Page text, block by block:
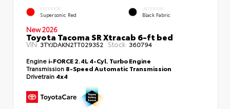
EXTERIOR
Supersonic Red
INTERIOR
Black Fabric
New 2026
Toyota Tacoma SR Xtracab 6-ft bed
VIN:3TYJDAKN2TT029352 Stock: 360794
Engine i-FORCE 2.4L 4-Cyl. Turbo Engine
Transmission 8-Speed Automatic Transmission
Drivetrain 4x4